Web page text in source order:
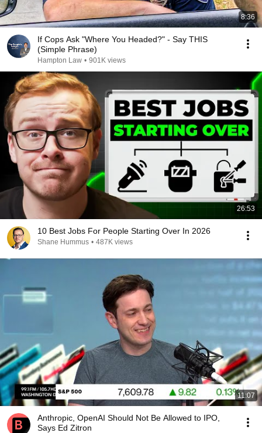
8:36
If Cops Ask "Where You Headed?" - Say THIS
(Simple Phrase)
Hampton Law • 901K views
26:53
10 Best Jobs For People Starting Over In 2026
Shane Hummus • 487K views
11:07
Anthropic, OpenAI Should Not Be Allowed to IPO,
Says Ed Zitron